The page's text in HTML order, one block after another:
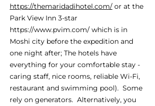
https://themaridadihotel.com/ or at the
Park View Inn 3-star
https://www.pvim.com/ which is in
Moshi city before the expedition and
one night after; The hotels have
everything for your comfortable stay -
caring staff, nice rooms, reliable Wi-Fi,
restaurant and swimming pool). Some
rely on generators. Alternatively, you